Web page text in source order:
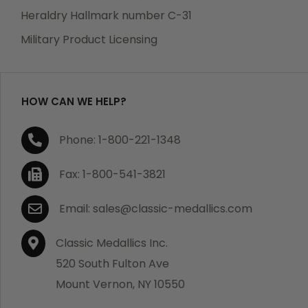
manufacturing defects. Should you receive any item
purchase, we will replace the item at no charge or
If you are not satisfied with your order, you have 30
days to return the product for a full refund or credit
towards your next purchase of merchandise. A return
authorization number is required prior to return.
Contact us for a return authorization to be included
with the item you are returning. You must also include
a copy of your invoice(s) or your invoice number(s)
along with your returned merchandise. The customer
is responsible for all shipping charges. We do not
credit shipping charges on non-defective returned
Heraldry Hallmark number C-31
Military Product Licensing
HOW CAN WE HELP?
Phone: 1-800-221-1348
Fax: 1-800-541-3821
Email: sales@classic-medallics.com
Classic Medallics Inc.
520 South Fulton Ave
Mount Vernon, NY 10550